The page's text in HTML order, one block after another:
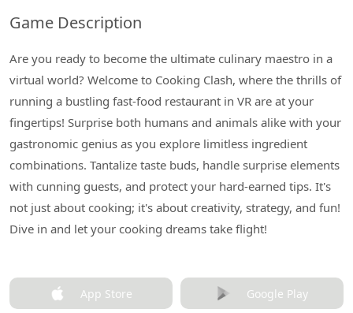
Game Description
Are you ready to become the ultimate culinary maestro in a
virtual world? Welcome to Cooking Clash, where the thrills of
running a bustling fast-food restaurant in VR are at your
fingertips! Surprise both humans and animals alike with your
gastronomic genius as you explore limitless ingredient
combinations. Tantalize taste buds, handle surprise elements
with cunning guests, and protect your hard-earned tips. It's
not just about cooking; it's about creativity, strategy, and fun!
Dive in and let your cooking dreams take flight!
App Store Google Play